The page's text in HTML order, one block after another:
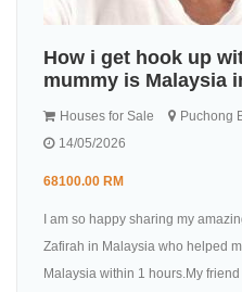
How i get hook up
mummy is Malaysia
Houses for Sale
Puchong
14/05/2026
68100.00 RM
I am so happy sharing my
Zafirah in Malaysia who helped
Malaysia within 1 hours.My